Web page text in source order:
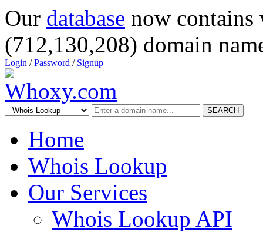
Our database now
(712,130,208) domain
Login /Password / Signup
SEARCH
Home
Whois Lookup
Our Services
Whois Lookup API